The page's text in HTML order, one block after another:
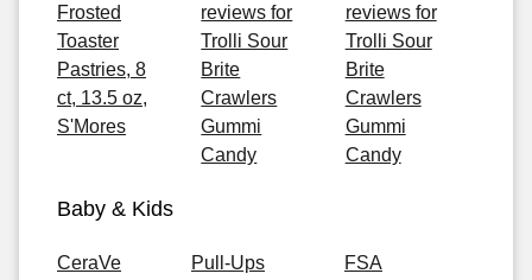
Frosted
Toaster
Pastries, 8
ct, 13.5 oz,
S'Mores
reviews for
Trolli Sour
Brite
Crawlers
Gummi
Candy
reviews for
Trolli Sour
Brite
Crawlers
Gummi
Candy
Baby & Kids
CeraVe
Pull-Ups
FSA